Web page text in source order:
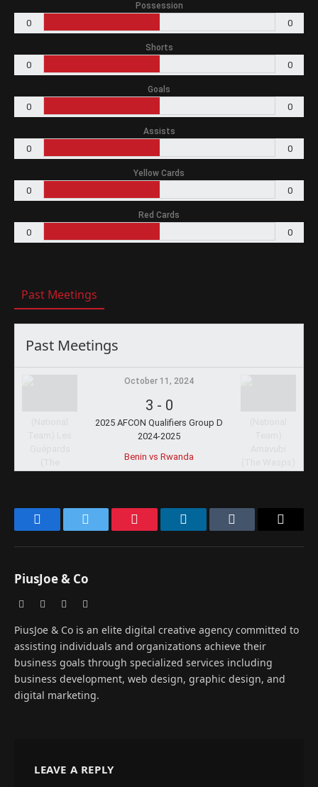
Possession
0 0
Shorts
0 0
Goals
0 0
Assists
0 0
Yellow Cards
0 0
Red Cards
0 0
Past Meetings
Past Meetings
October 11, 2024
3 - 0
2025 AFCON Qualifiers Group D
2024-2025
Benin vs Rwanda
FacebookTwitter Pinterest LinkedInTumblr
PiusJoe & Co
WebsiteFacebook
PiusJoe & Co is an elite digital creative agency committed to
assisting individuals and organizations achieve their
business goals through specialized services including
business development, web design, graphic design, and
digital marketing.
LEAVE A REPLY